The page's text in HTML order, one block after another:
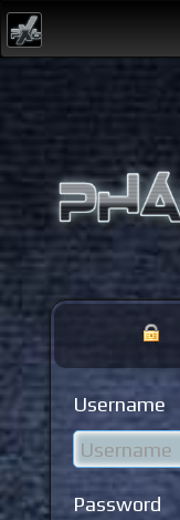
Username
Password